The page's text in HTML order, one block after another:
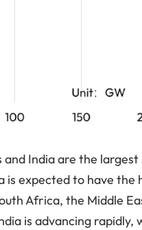
India are the
is expected to have
Africa, the Middle
is advancing